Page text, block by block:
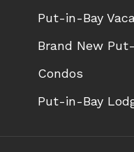
Put-in-Bay
Brand New
Condos
Put-in-Bay